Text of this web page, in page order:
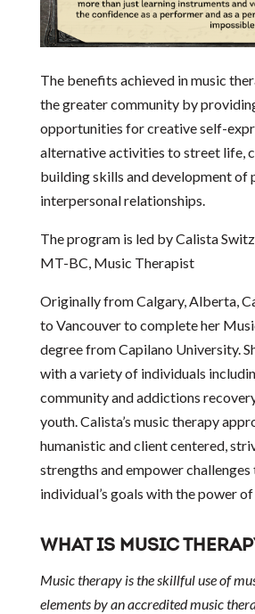
The benefits achieved in music
the greater community by
opportunities for creative self-
alternative activities to street life,
building skills and development of
interpersonal relationships.
The program is led by Calista
MT-BC, Music Therapist
Originally from Calgary, Alberta,
to Vancouver to complete her
degree from Capilano University.
with a variety of individuals
community and addictions
youth. Calista’s music therapy
humanistic and client centered,
strengths and empower challenges
individual’s goals with the power
WHAT IS MUSIC
Music therapy is the skillful use of
elements by an accredited music